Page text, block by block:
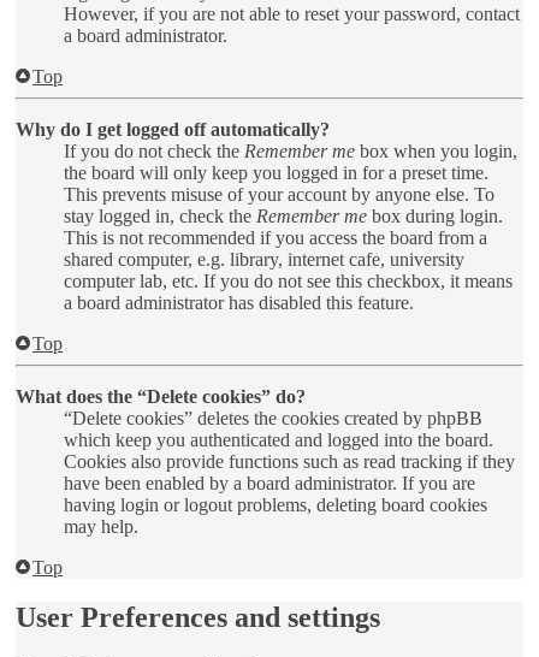
However, if you are not able to reset your password, contact
a board administrator.
Top
Why do I get logged off automatically?
If you do not check the Remember me box when you login,
the board will only keep you logged in for a preset time.
This prevents misuse of your account by anyone else. To
stay logged in, check the Remember me box during login.
This is not recommended if you access the board from a
shared computer, e.g. library, internet cafe, university
computer lab, etc. If you do not see this checkbox, it means
a board administrator has disabled this feature.
Top
What does the “Delete cookies” do?
“Delete cookies” deletes the cookies created by phpBB
which keep you authenticated and logged into the board.
Cookies also provide functions such as read tracking if they
have been enabled by a board administrator. If you are
having login or logout problems, deleting board cookies
may help.
Top
User Preferences and settings